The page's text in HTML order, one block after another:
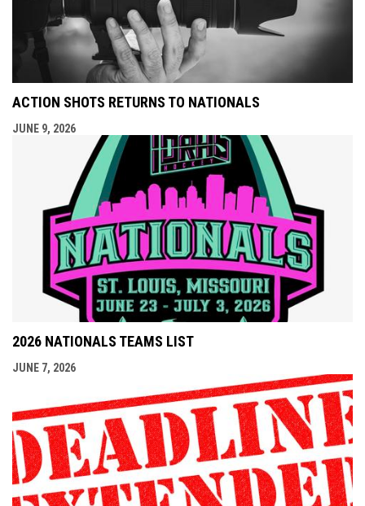
ACTION SHOTS RETURNS TO NATIONALS
JUNE 9, 2026
2026 NATIONALS TEAMS LIST
JUNE 7, 2026